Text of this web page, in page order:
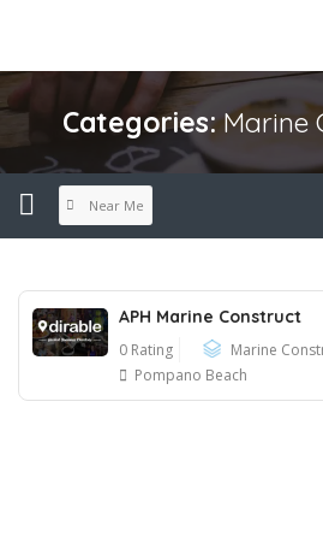
Categories:Marine
Near Me
APH Marine Construct
0 Rating
Marine
Pompano Beach